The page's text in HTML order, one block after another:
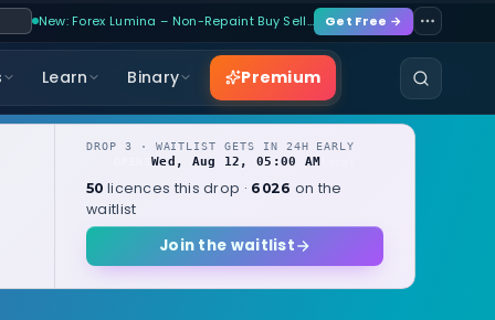
New: Forex Lumina – Non-Repaint Buy Sell… Get Free →
Learn Binary Premium
DROP 3 · WAITLIST GETS IN 24H EARLY
Wed, Aug 12, 05:00 AM
50 licences this drop · 6026 on the
waitlist
Join the waitlist